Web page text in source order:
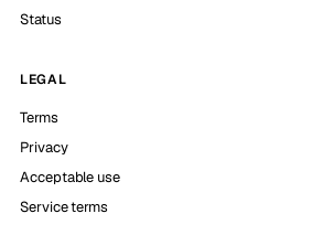
Status
LEGAL
Terms
Privacy
Acceptable use
Service terms